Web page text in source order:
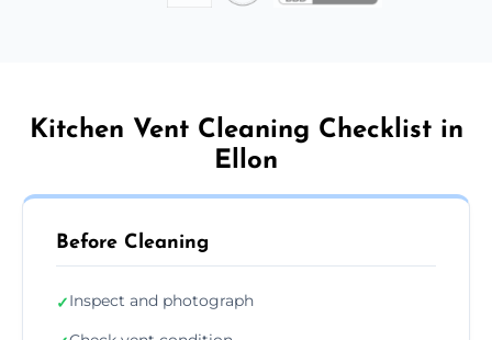
Kitchen Vent Cleaning Checklist in
Ellon
Before Cleaning
✓Inspect and photograph